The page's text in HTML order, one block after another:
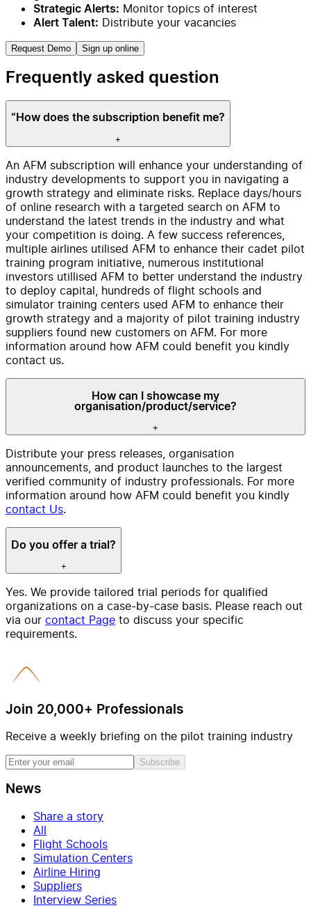
Strategic Alerts: Monitor topics of interest
Alert Talent: Distribute your vacancies
Request Demo Sign up online
Frequently asked question
“How does the subscription benefit me?
+
An AFM subscription will enhance your understanding of
industry developments to support you in navigating a
growth strategy and eliminate risks. Replace days/hours
of online research with a targeted search on AFM to
understand the latest trends in the industry and what
your competition is doing. A few success references,
multiple airlines utilised AFM to enhance their cadet pilot
training program initiative, numerous institutional
investors utillised AFM to better understand the industry
to deploy capital, hundreds of flight schools and
simulator training centers used AFM to enhance their
growth strategy and a majority of pilot training industry
suppliers found new customers on AFM. For more
information around how AFM could benefit you kindly
contact us.
How can I showcase my
organisation/product/service?
+
Distribute your press releases, organisation
announcements, and product launches to the largest
verified community of industry professionals. For more
information around how AFM could benefit you kindly
contact Us.
Do you offer a trial?
+
Yes. We provide tailored trial periods for qualified
organizations on a case-by-case basis. Please reach out
via our contact Page to discuss your specific
requirements.
Join 20,000+ Professionals
Receive a weekly briefing on the pilot training industry
Subscribe
News
Share a story
All
Flight Schools
Simulation Centers
Airline Hiring
Suppliers
Interview Series